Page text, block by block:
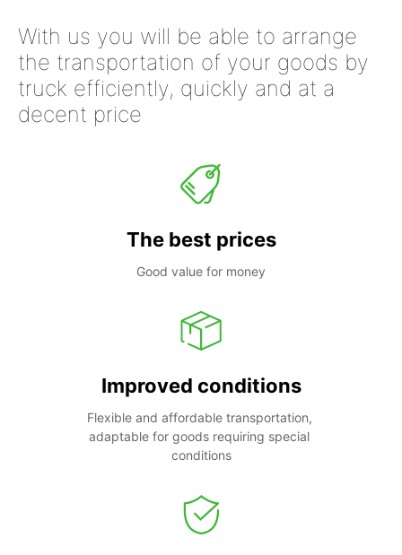
With us you will be able to arrange
the transportation of your goods by
truck efficiently, quickly and at a
decent price
The best prices
Good value for money
Improved conditions
Flexible and affordable transportation,
adaptable for goods requiring special
conditions